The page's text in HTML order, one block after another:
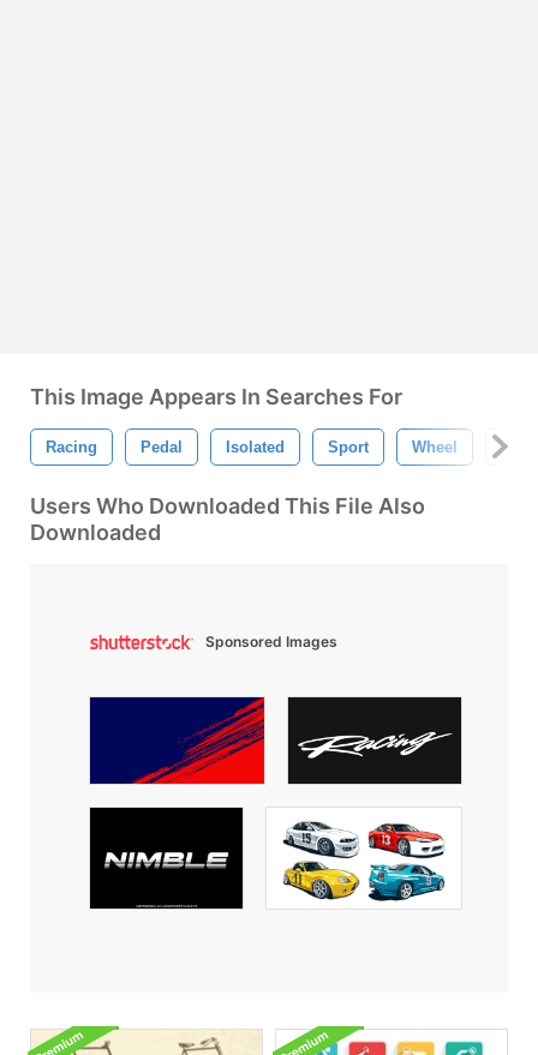
This Image Appears In Searches For
Racing Pedal Isolated Sport Wheel
Users Who Downloaded This File Also
Downloaded
Sponsored Images